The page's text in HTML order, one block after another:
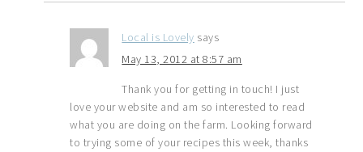
Local is Lovely says
May 13, 2012 at 8:57 am
Thank you for getting in touch! I just
love your website and am so interested to read
what you are doing on the farm. Looking forward
to trying some of your recipes this week, thanks